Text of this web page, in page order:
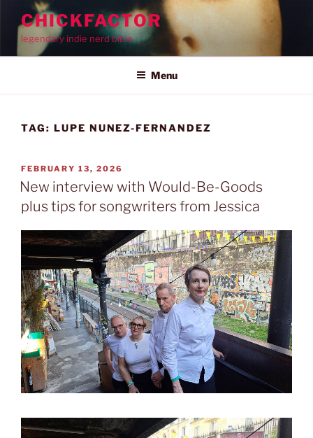
content
CHICKFACTOR
legendary indie nerd bible
Menu
TAG: LUPE NUNEZ-FERNANDEZ
POSTED
ON
FEBRUARY 13, 2026
New interview with Would-Be-Goods
plus tips for songwriters from Jessica